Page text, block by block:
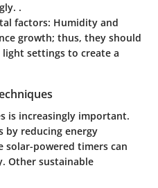
.
factors: Humidity and
growth; thus, they should
settings to create a
is increasingly important.
reducing energy
solar-powered timers can
Other sustainable